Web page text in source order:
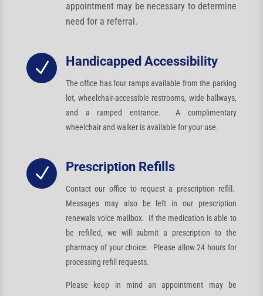
appointment may be necessary to determine
need for a referral.
N Handicapped Accessibility
The office has four ramps available from the parking
lot, wheelchair-accessible restrooms, wide hallways,
and a ramped entrance. A complimentary
wheelchair and walker is available for your use.
N Prescription Refills
Contact our office to request a prescription refill.
Messages may also be left in our prescription
renewals voice mailbox. If the medication is able to
be refilled, we will submit a prescription to the
pharmacy of your choice. Please allow 24 hours for
processing refill requests.
Please keep in mind an appointment may be